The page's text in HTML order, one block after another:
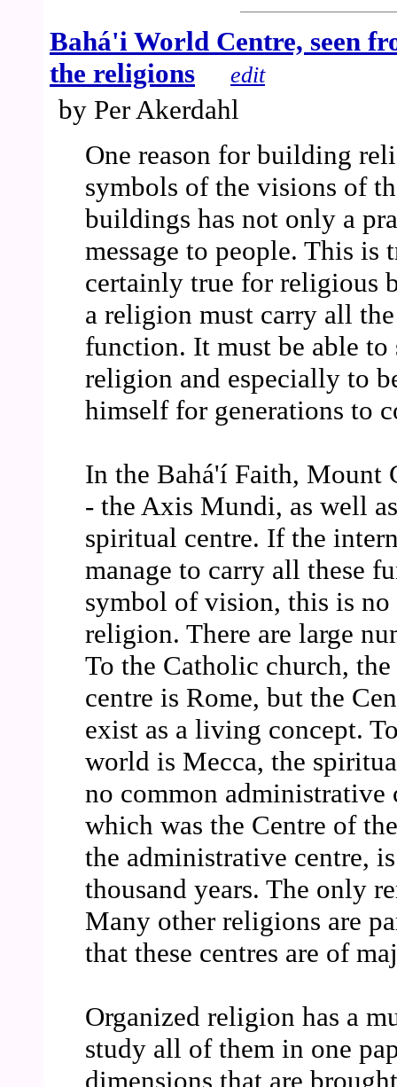
Bahá'i World Centre, seen
the religions
edit
by Per Akerdahl
One reason for building
symbols of the visions of
buildings has not only a
message to people. This
certainly true for religious
a religion must carry all
function. It must be able
religion and especially to
himself for generations to
In the Bahá'í Faith, Mount
- the Axis Mundi, as well
spiritual centre. If the
manage to carry all these
symbol of vision, this is
religion. There are large
To the Catholic church,
centre is Rome, but the
exist as a living concept.
world is Mecca, the
no common administrative
which was the Centre of
the administrative centre,
thousand years. The only
Many other religions are
that these centres are of
Organized religion has a
study all of them in one
dimensions that are